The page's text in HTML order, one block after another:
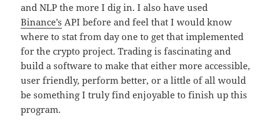
and NLP the more I dig in. I also have used
Binance’s API before and feel that I would know
where to stat from day one to get that implemented
for the crypto project. Trading is fascinating and
build a software to make that either more accessible,
user friendly, perform better, or a little of all would
be something I truly find enjoyable to finish up this
program.